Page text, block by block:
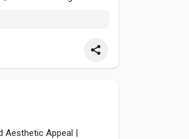
Aesthetic Appeal |